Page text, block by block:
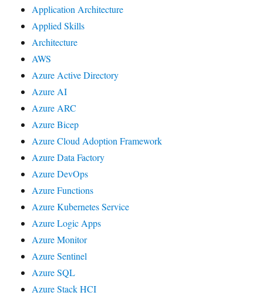
Application Architecture
Applied Skills
Architecture
AWS
Azure Active Directory
Azure AI
Azure ARC
Azure Bicep
Azure Cloud Adoption Framework
Azure Data Factory
Azure DevOps
Azure Functions
Azure Kubernetes Service
Azure Logic Apps
Azure Monitor
Azure Sentinel
Azure SQL
Azure Stack HCI